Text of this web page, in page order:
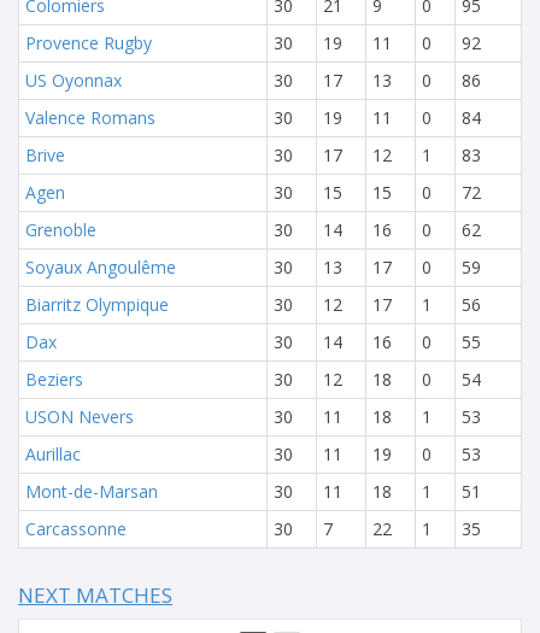
Colomiers
30 21 9 0
95
Provence Rugby
30 19 11 0
92
US Oyonnax
30 17 13 0
86
Valence Romans
30 19 11 0
84
Brive
30 17 12 1
83
Agen
30 15 15 0
72
Grenoble
30 14 16 0
62
Soyaux Angoulême
30 13 17 0
59
Biarritz Olympique
30 12 17 1
56
Dax
30 14 16 0
55
Beziers
30 12 18 0
54
USON Nevers
30 11 18 1
53
Aurillac
30 11 19 0
53
Mont-de-Marsan
30 11 18 1
51
Carcassonne
30 7 22 1 35
NEXT MATCHES